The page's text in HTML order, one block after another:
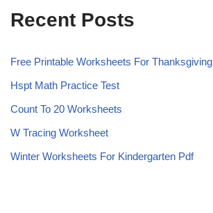
Recent Posts
Free Printable Worksheets For Thanksgiving
Hspt Math Practice Test
Count To 20 Worksheets
W Tracing Worksheet
Winter Worksheets For Kindergarten Pdf